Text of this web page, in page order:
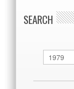
SEARCH